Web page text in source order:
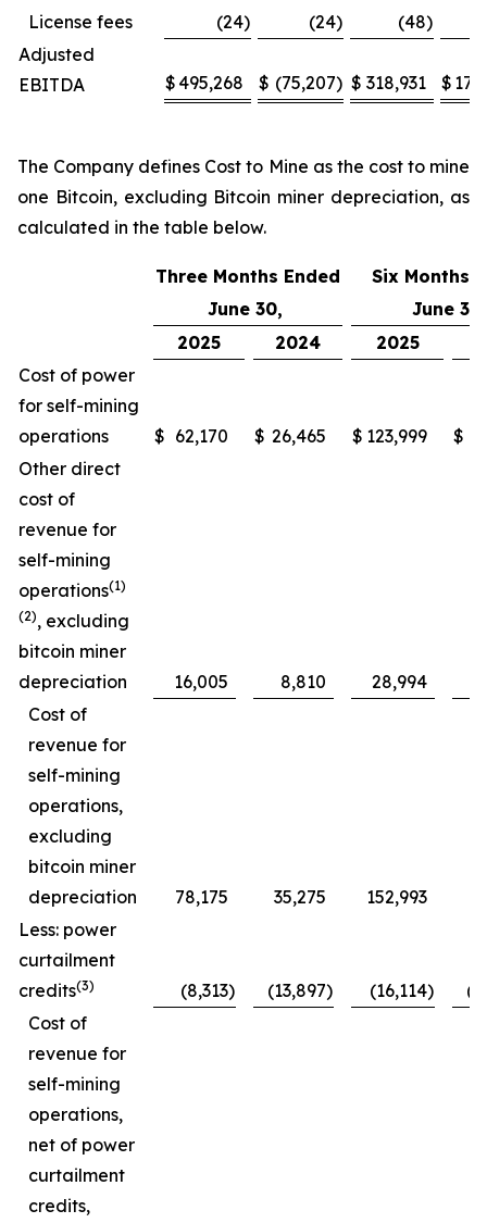
License fees
(24) (24) (48)
Adjusted
EBITDA
$ 495,268 $ (75,207) $ 318,931 $
The Company defines Cost to Mine as the cost to mine
one Bitcoin, excluding Bitcoin miner depreciation, as
calculated in the table below.
Three Months Ended
Six Months
June 30,
June
2025
2024 2025
Cost of power
for self-mining
operations
$ 62,170 $ 26,465 $ 123,999 $
Other direct
cost of
revenue for
self-mining
operations(1)
(2), excluding
bitcoin miner
depreciation
16,005 8,810 28,994
Cost of
revenue for
self-mining
operations,
excluding
bitcoin miner
depreciation
78,175 35,275 152,993
Less: power
curtailment
credits(3) (8,313) (13,897) (16,114)
Cost of
revenue for
self-mining
operations,
net of power
curtailment
credits,